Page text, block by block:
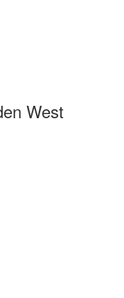
West